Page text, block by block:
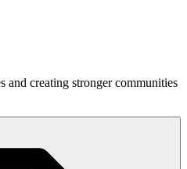
and creating stronger communities